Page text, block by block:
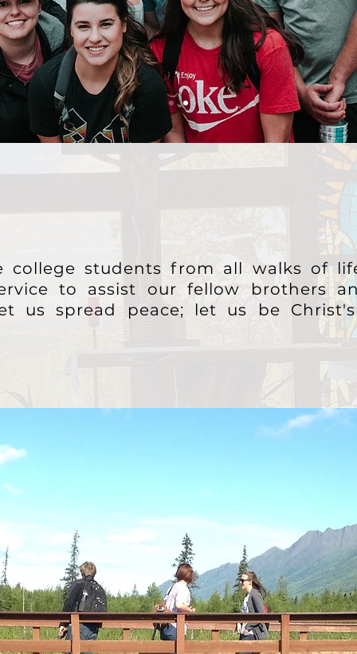
MISSIONS
college students from all walks of
to assist our fellow brothers
us spread peace; let us be